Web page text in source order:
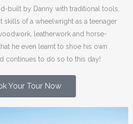
built by Danny with traditional tools,
skills of a wheelwright as a teenager
leatherwork and horse-
he even learnt to shoe his own
continues to do so to this day!
Your Tour Now